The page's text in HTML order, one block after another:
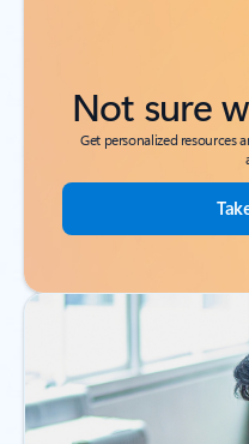
Not sure
Get personalized resources